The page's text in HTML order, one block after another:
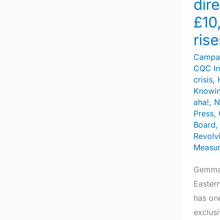
CQC
crisis,
aha!,
Press,
Board,
has
pay
rises